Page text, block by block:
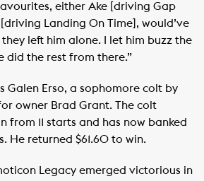
either Ake [driving Gap
Landing On Time], would’ve
left him alone. I let him buzz the
did the rest from there.”
Galen Erso, a sophomore colt by
owner Brad Grant. The colt
from 11 starts and has now banked
He returned $61.60 to win.
Legacy emerged victorious in